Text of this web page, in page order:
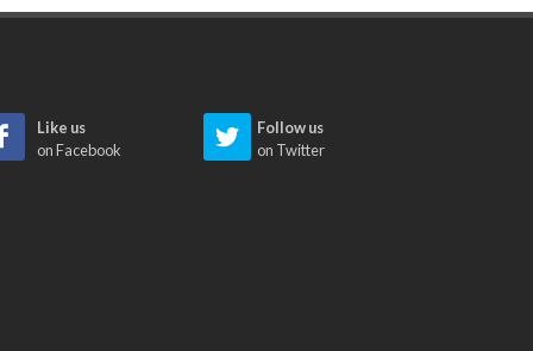
Like us
on Facebook
Follow us
on Twitter